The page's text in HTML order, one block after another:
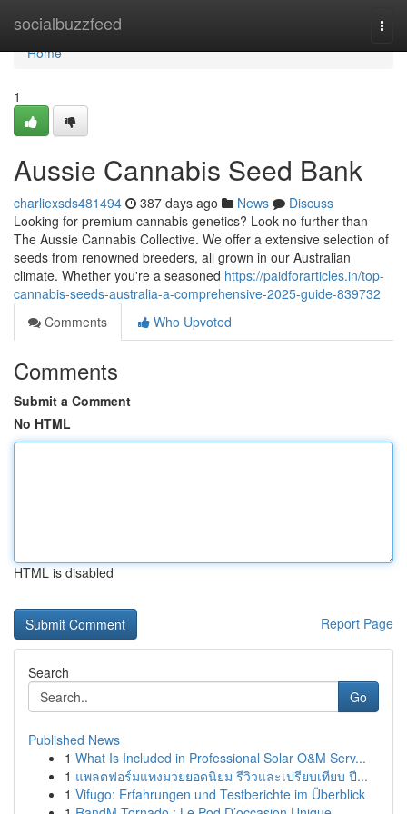
socialbuzzfeed
Home
Home
1
Aussie Cannabis Seed Bank
charliexsds481494 387 days ago News
Discuss
Looking for premium cannabis genetics? Look no further than
The Aussie Cannabis Collective. We offer a extensive selection of
seeds from renowned breeders, all grown in our Australian
climate. Whether you're a seasoned https://paidforarticles.in/top-
cannabis-seeds-australia-a-comprehensive-2025-guide-839732
Comments
Who Upvoted
Comments
Submit a Comment
No HTML
HTML is disabled
Report Page
Search
Go
Published News
1 What Is Included in Professional Solar O&M Serv...
1 แพลตฟอร์มแทงมวยยอดนิยม รีวิวและเปรียบเทียบ ปี...
1 Vifugo: Erfahrungen und Testberichte im Überblick